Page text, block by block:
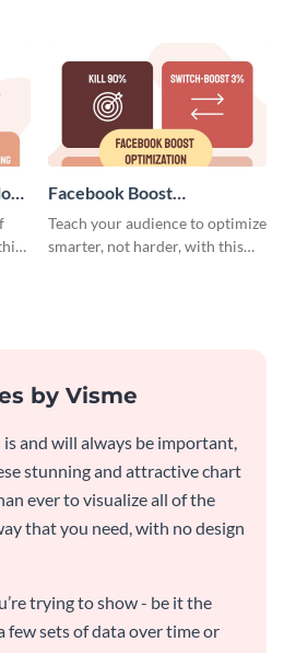
Facebook Boost
Optimization Blog Graphic
Medium
Teach your audience to optimize
smarter, not harder, with this
by Visme
and will always be important,
stunning and attractive chart
ever to visualize all of the
that you need, with no design
trying to show - be it the
few sets of data over time or